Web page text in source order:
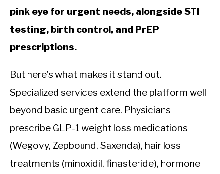
pink eye for urgent needs, alongside STI
testing, birth control, and PrEP
prescriptions.
But here’s what makes it stand out.
Specialized services extend the platform well
beyond basic urgent care. Physicians
prescribe GLP-1 weight loss medications
(Wegovy, Zepbound, Saxenda), hair loss
treatments (minoxidil, finasteride), hormone